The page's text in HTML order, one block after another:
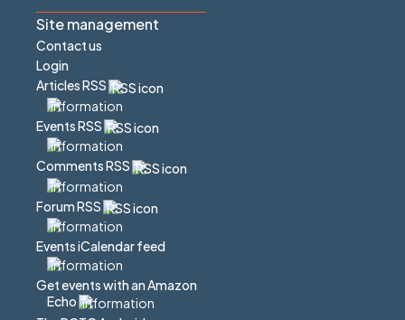
Site management
Contact us
Login
Articles RSS
Events RSS
Comments RSS
Forum RSS
Events iCalendar feed
Get events with an Amazon
Echo